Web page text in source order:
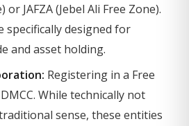
JAFZA (Jebel Ali Free Zone).
specifically designed for
and asset holding.
Registering in a Free
While technically not
sense, these entities